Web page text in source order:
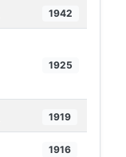
1942
1925
1919
1916